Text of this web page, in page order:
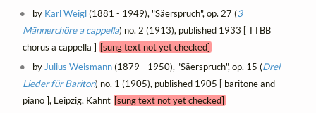
by Karl Weigl(1881 - 1949), "Säerspruch", op. 27 (3
Männerchöre a cappella) no. 2 (1913), published 1933 [ TTBB
chorus a cappella ] [sung text not yet checked]
by Julius Weismann(1879 - 1950), "Säerspruch", op. 15 (Drei
Lieder für Bariton) no. 1 (1905), published 1905 [ baritone and
piano ], Leipzig, Kahnt [sung text not yet checked]